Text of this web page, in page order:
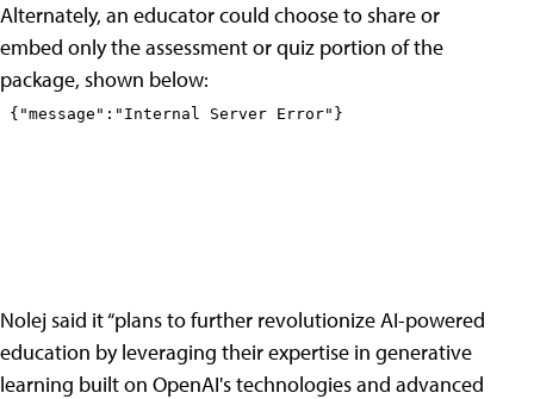
Alternately, an educator could choose to share or
embed only the assessment or quiz portion of the
package, shown below:
Nolej said it “plans to further revolutionize AI-powered
education by leveraging their expertise in generative
learning built on OpenAI's technologies and advanced